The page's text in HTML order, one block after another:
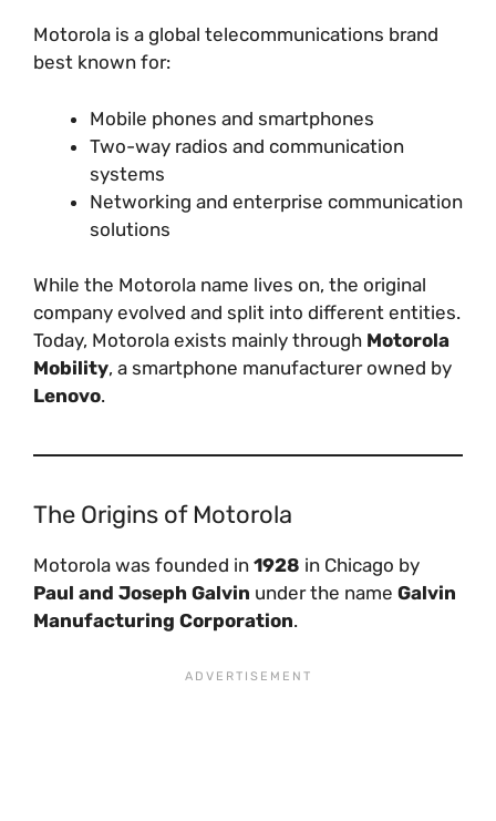
Motorola is a global telecommunications brand
best known for:
Mobile phones and smartphones
Two-way radios and communication
systems
Networking and enterprise communication
solutions
While the Motorola name lives on, the original
company evolved and split into different entities.
Today, Motorola exists mainly through Motorola
Mobility, a smartphone manufacturer owned by
Lenovo.
The Origins of Motorola
Motorola was founded in 1928 in Chicago by
Paul and Joseph Galvin under the name Galvin
Manufacturing Corporation.